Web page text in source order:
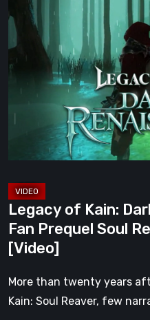
Legacy
of
Dark
Renaissance
Prequel
Reaver
Never
Had
[Video]
Legacy of Kain:
Fan Prequel Soul
[Video]
More than twenty years
Kain: Soul Reaver, few